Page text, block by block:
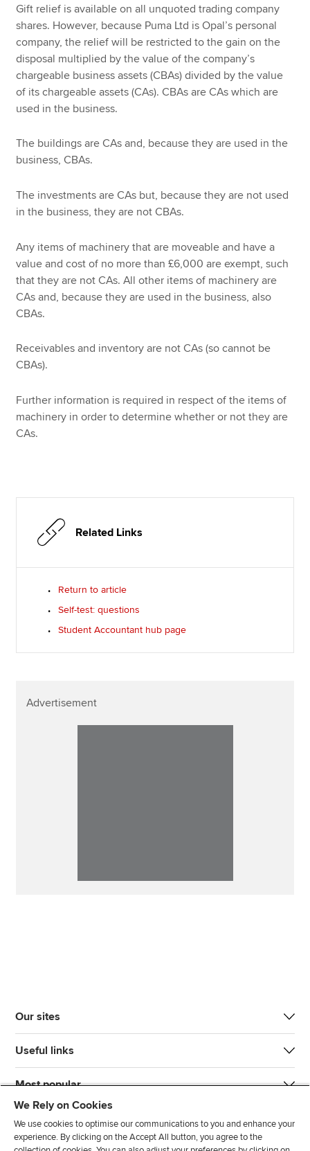
Gift relief is available on all unquoted trading company
shares. However, because Puma Ltd is Opal’s personal
company, the relief will be restricted to the gain on the
disposal multiplied by the value of the company’s
chargeable business assets (CBAs) divided by the value
of its chargeable assets (CAs). CBAs are CAs which are
used in the business.
The buildings are CAs and, because they are used in the
business, CBAs.
The investments are CAs but, because they are not used
in the business, they are not CBAs.
Any items of machinery that are moveable and have a
value and cost of no more than £6,000 are exempt, such
that they are not CAs. All other items of machinery are
CAs and, because they are used in the business, also
CBAs.
Receivables and inventory are not CAs (so cannot be
CBAs).
Further information is required in respect of the items of
machinery in order to determine whether or not they are
CAs.
Related Links
Return to article
Self-test: questions
Student Accountant hub page
Advertisement
Our sites
Useful links
Most popular
We Rely on Cookies
We use cookies to optimise our communications to you and enhance your
experience. By clicking on the Accept All button, you agree to the